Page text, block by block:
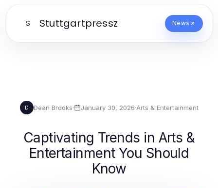
S Stuttgartpressz News
D Dean Brooks· January 30, 2026·Arts & Entertainment
Captivating Trends in Arts &
Entertainment You Should
Know